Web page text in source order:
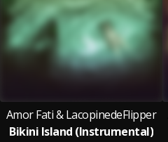
Amor Fati & LacopinedeFlipper
Bikini Island (Instrumental)